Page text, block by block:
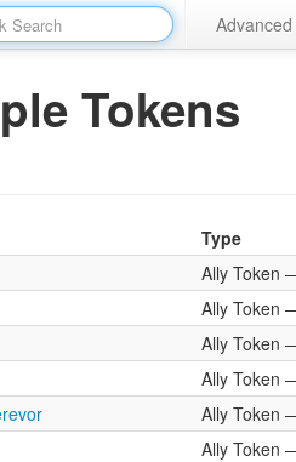
Tokens
Type
Ally Token
Ally Token
Ally Token
Ally Token
Ally Token
Ally Token